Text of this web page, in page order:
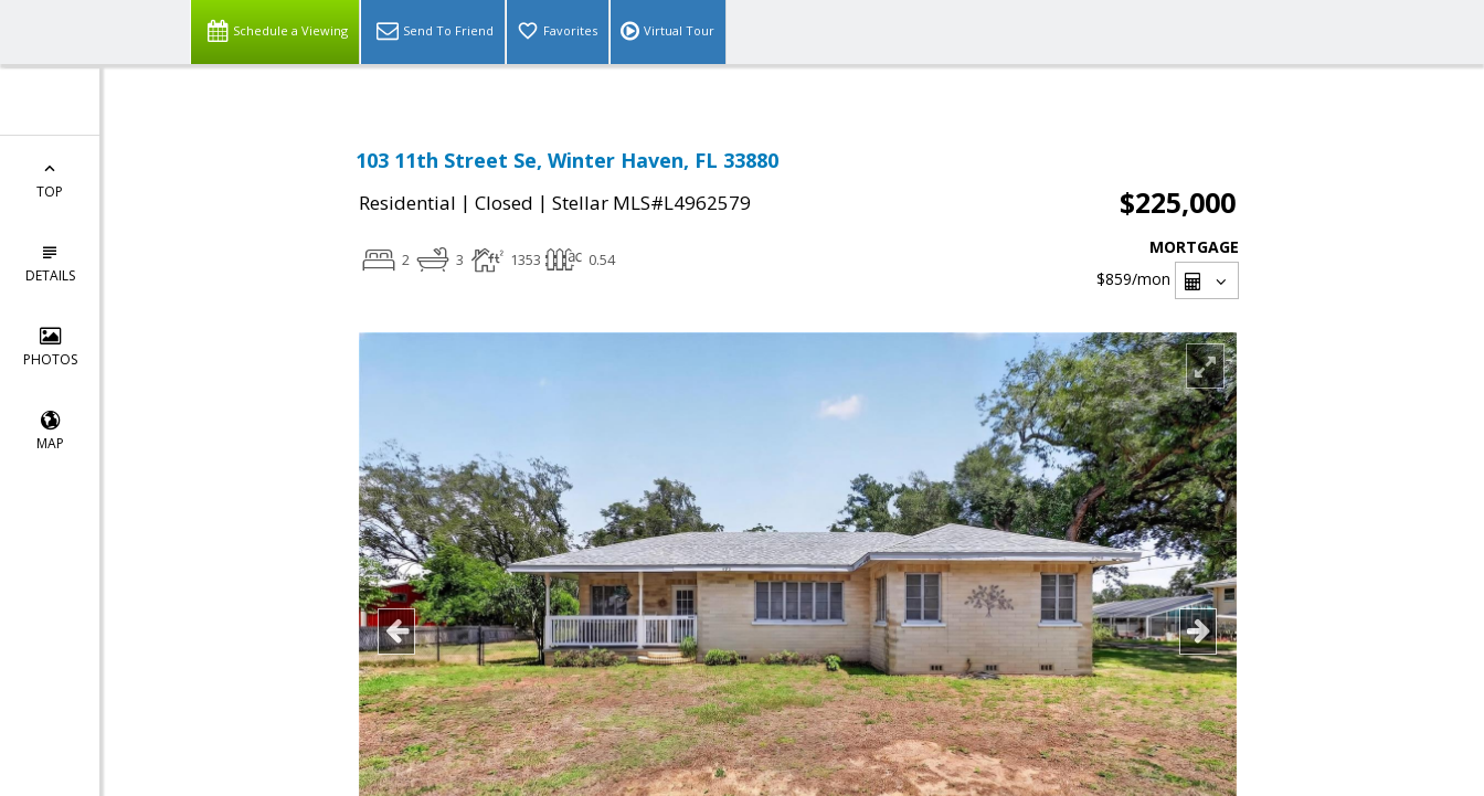
Schedule a Viewing Send To Friend Favorites Virtual Tour
TOP
DETAILS
PHOTOS
MAP
103 11th Street Se, Winter Haven, FL 33880
Residential | Closed | Stellar MLS#L4962579 $225,000
2 3 1353 0.54
MORTGAGE
$859/mon